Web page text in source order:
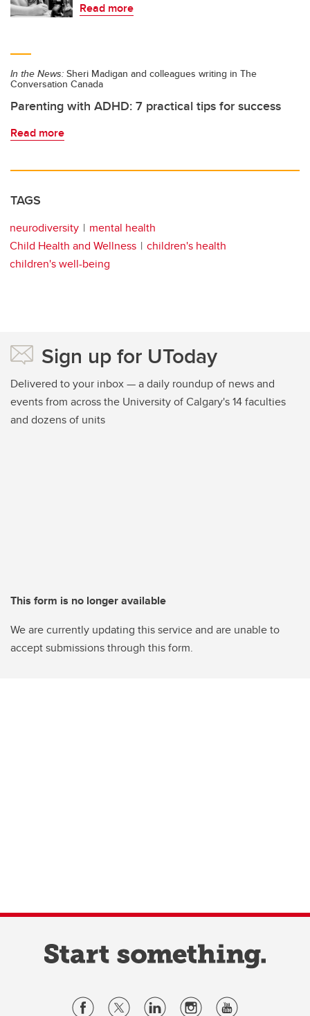
Read more
In the News: Sheri Madigan and colleagues writing in The
Conversation Canada
Parenting with ADHD: 7 practical tips for success
Read more
TAGS
neurodiversity
mental health
Child Health and Wellness
children's health
children's well-being
Sign up for UToday
Delivered to your inbox — a daily roundup of news and
events from across the University of Calgary's 14 faculties
and dozens of units
This form is no longer available
We are currently updating this service and are unable to
accept submissions through this form.